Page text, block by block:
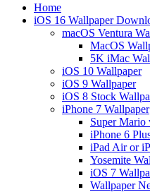
Home
iOS 16 Wallpaper
macOS Ventura
MacOS
5K iMac
iOS 10 Wallpaper
iOS 9 Wallpaper
iOS 8 Stock
iPhone 7 Wallpaper
Super Mario
iPhone 6
iPad Air or
Yosemite
iOS 7
Wallpaper